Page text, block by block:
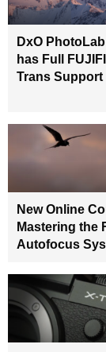
DxO
has Full
Trans Support
New Online
Mastering the
Autofocus